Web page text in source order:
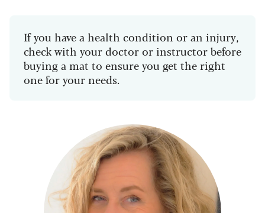
If you have a health condition or an injury,
check with your doctor or instructor before
buying a mat to ensure you get the right
one for your needs.